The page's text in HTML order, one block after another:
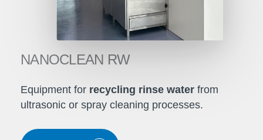
NANOCLEAN RW
Equipment for recycling rinse waterfrom
ultrasonic or spray cleaning processes.